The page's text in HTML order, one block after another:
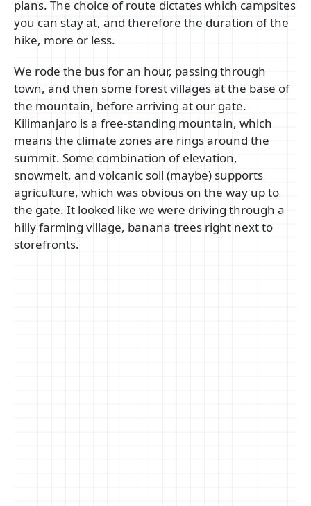
plans. The choice of route dictates which campsites
you can stay at, and therefore the duration of the
hike, more or less.
We rode the bus for an hour, passing through
town, and then some forest villages at the base of
the mountain, before arriving at our gate.
Kilimanjaro is a free-standing mountain, which
means the climate zones are rings around the
summit. Some combination of elevation,
snowmelt, and volcanic soil (maybe) supports
agriculture, which was obvious on the way up to
the gate. It looked like we were driving through a
hilly farming village, banana trees right next to
storefronts.